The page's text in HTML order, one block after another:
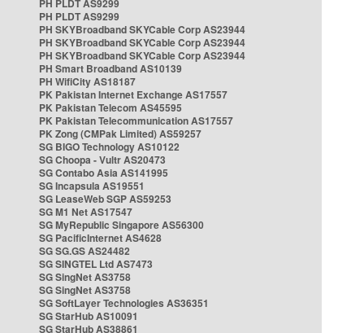
PH PLDT AS9299
PH PLDT AS9299
PH SKYBroadband SKYCable Corp AS23944
PH SKYBroadband SKYCable Corp AS23944
PH SKYBroadband SKYCable Corp AS23944
PH Smart Broadband AS10139
PH WifiCity AS18187
PK Pakistan Internet Exchange AS17557
PK Pakistan Telecom AS45595
PK Pakistan Telecommunication AS17557
PK Zong (CMPak Limited) AS59257
SG BIGO Technology AS10122
SG Choopa - Vultr AS20473
SG Contabo Asia AS141995
SG Incapsula AS19551
SG LeaseWeb SGP AS59253
SG M1 Net AS17547
SG MyRepublic Singapore AS56300
SG PacificInternet AS4628
SG SG.GS AS24482
SG SINGTEL Ltd AS7473
SG SingNet AS3758
SG SingNet AS3758
SG SoftLayer Technologies AS36351
SG StarHub AS10091
SG StarHub AS38861